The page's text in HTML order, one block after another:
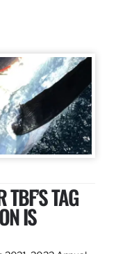
TAG
IS